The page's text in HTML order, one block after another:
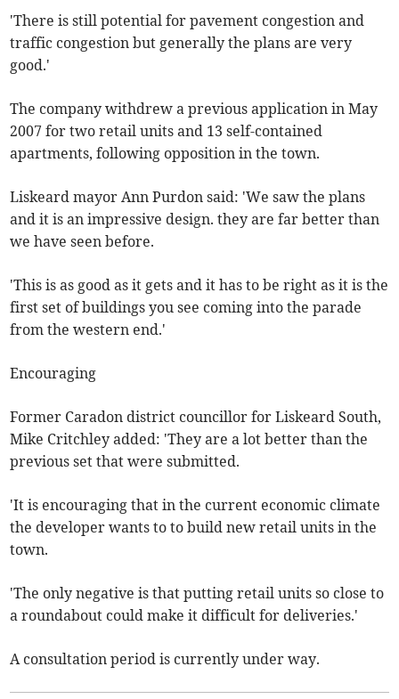
'There is still potential for pavement congestion and
traffic congestion but generally the plans are very
good.'
The company withdrew a previous application in May
2007 for two retail units and 13 self-contained
apartments, following opposition in the town.
Liskeard mayor Ann Purdon said: 'We saw the plans
and it is an impressive design. they are far better than
we have seen before.
'This is as good as it gets and it has to be right as it is the
first set of buildings you see coming into the parade
from the western end.'
Encouraging
Former Caradon district councillor for Liskeard South,
Mike Critchley added: 'They are a lot better than the
previous set that were submitted.
'It is encouraging that in the current economic climate
the developer wants to to build new retail units in the
town.
'The only negative is that putting retail units so close to
a roundabout could make it difficult for deliveries.'
A consultation period is currently under way.